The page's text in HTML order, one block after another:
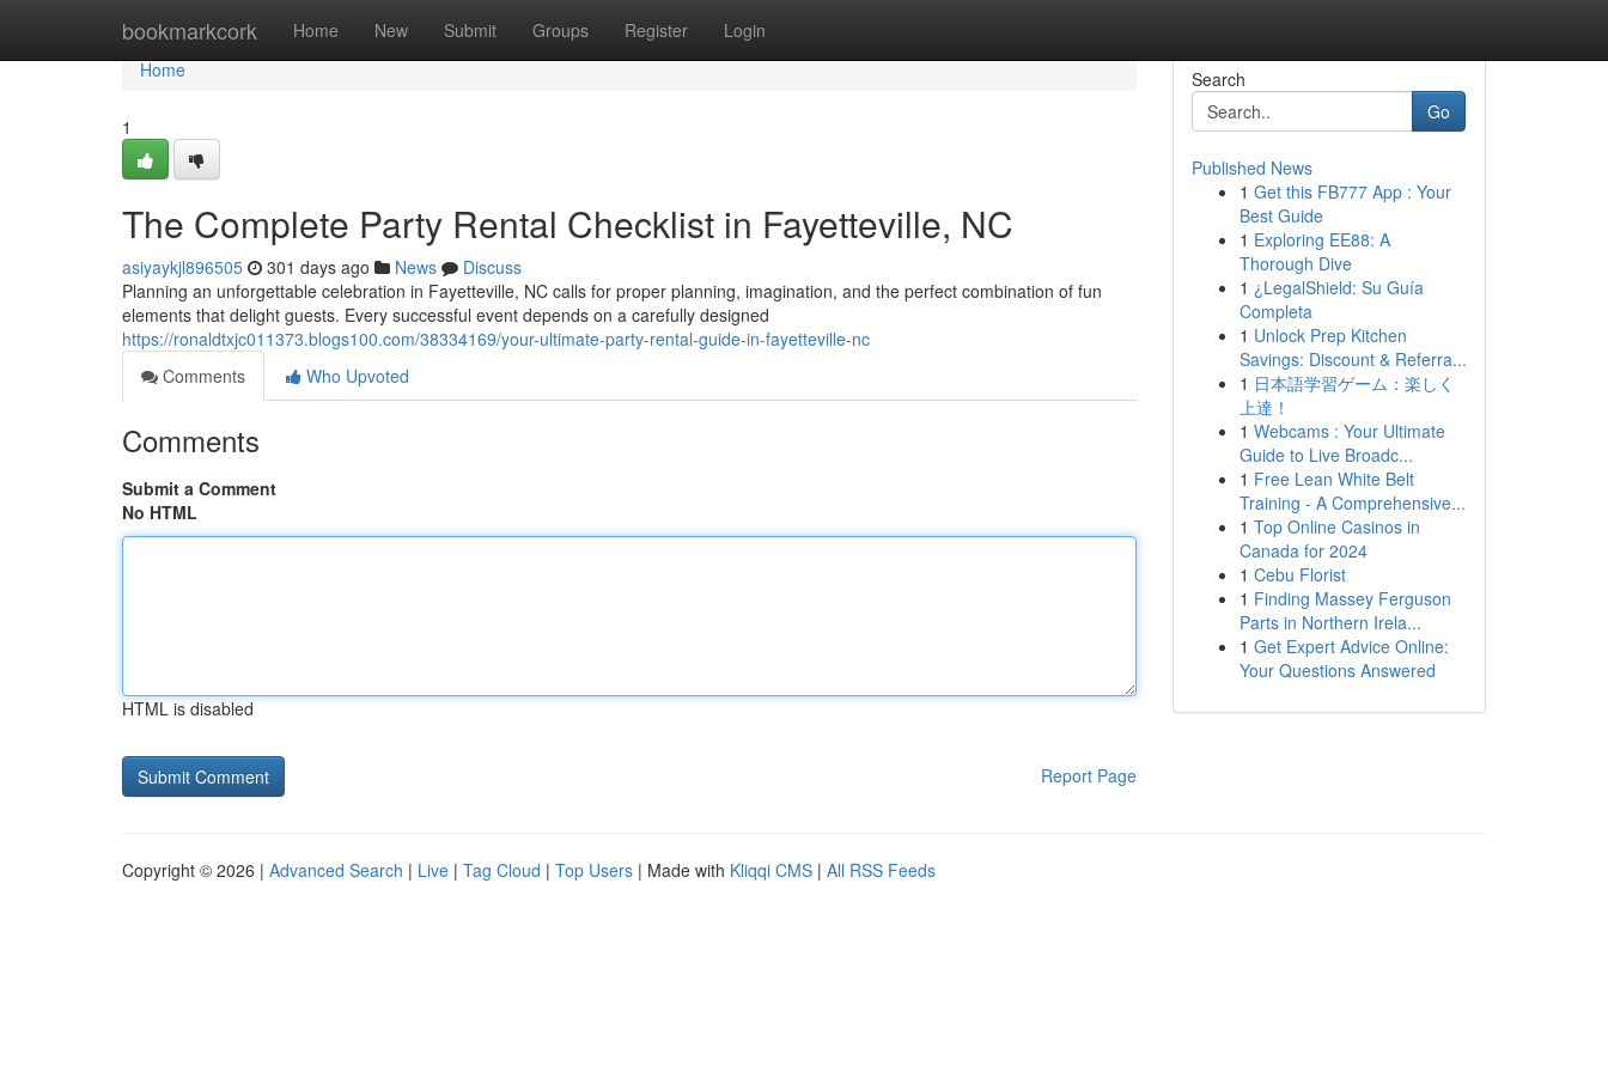
bookmarkcork Home New Submit Groups Register Login
Home
Home
1
The Complete Party Rental Checklist in Fayetteville, NC
asiyaykjl896505 301 days ago News
Discuss
Planning an unforgettable celebration in Fayetteville, NC calls for proper planning, imagination, and the perfect combination of fun
elements that delight guests. Every successful event depends on a carefully designed
https://ronaldtxjc011373.blogs100.com/38334169/your-ultimate-party-rental-guide-in-fayetteville-nc
Comments
Who Upvoted
Comments
Submit a Comment
No HTML
HTML is disabled
Report Page
Search
Go
Published News
1 Get this FB777 App : Your
Best Guide
1 Exploring EE88: A
Thorough Dive
1 ¿LegalShield: Su Guía
Completa
1 Unlock Prep Kitchen
Savings: Discount & Referra...
1 日本語学習ゲーム：楽しく
上達！
1 Webcams : Your Ultimate
Guide to Live Broadc...
1 Free Lean White Belt
Training - A Comprehensive...
1 Top Online Casinos in
Canada for 2024
1 Cebu Florist
1 Finding Massey Ferguson
Parts in Northern Irela...
1 Get Expert Advice Online:
Your Questions Answered
Copyright © 2026 | Advanced Search | Live | Tag Cloud | Top Users | Made with Kliqqi CMS | All RSS Feeds